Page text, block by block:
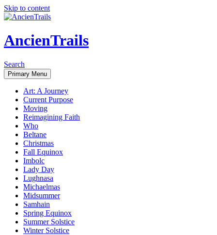
Skip to content
AncienTrails
Search
Primary Menu
Art: A Journey
Current Purpose
Moving
Reimagining Faith
Who
Beltane
Christmas
Fall Equinox
Imbolc
Lady Day
Lughnasa
Michaelmas
Midsummer
Samhain
Spring Equinox
Summer Solstice
Winter Solstice